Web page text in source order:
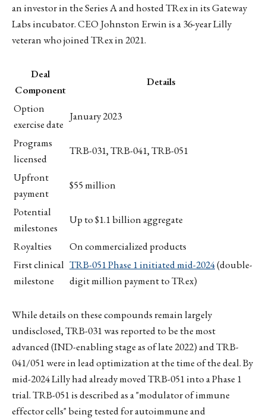
an investor in the Series A and hosted TRex in its Gateway
Labs incubator. CEO Johnston Erwin is a 36-year Lilly
veteran who joined TRex in 2021.
Deal
Component
Details
Option
exercise date
January 2023
Programs
licensed
TRB-031, TRB-041, TRB-051
Upfront
payment
$55 million
Potential
milestones
Up to $1.1 billion aggregate
Royalties
On commercialized products
First clinical
milestone
TRB-051 Phase 1 initiated mid-2024(double-
digit million payment to TRex)
While details on these compounds remain largely
undisclosed, TRB-031 was reported to be the most
advanced (IND-enabling stage as of late 2022) and TRB-
041/051 were in lead optimization at the time of the deal. By
mid-2024 Lilly had already moved TRB-051 into a Phase 1
trial. TRB-051 is described as a "modulator of immune
effector cells" being tested for autoimmune and